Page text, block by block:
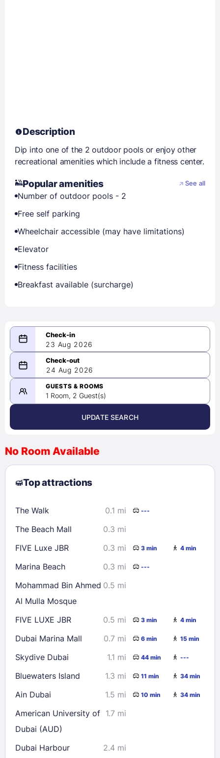
Description
Dip into one of the 2 outdoor pools or enjoy other
recreational amenities which include a fitness center.
Popular amenities See all
Number of outdoor pools - 2
Free self parking
Wheelchair accessible (may have limitations)
Elevator
Fitness facilities
Breakfast available (surcharge)
23 Aug 2026
08/23/2026
-
08/24/2026
August 2026 >
9
10 11 12 13
23
24 28
29
30
31
Check availability
24 Aug 2026
GUESTS & ROOMS
1 Room, 2 Guest(s)
UPDATE SEARCH
No Room Available
Top attractions
The Walk 0.1 mi ---
The Beach Mall
0.3 mi
FIVE Luxe JBR
0.3 mi 3 min 4 min
Marina Beach 0.3 mi ---
Mohammad Bin Ahmed
Al Mulla Mosque
0.5 mi
FIVE LUXE JBR 0.5 mi 3 min 4 min
Dubai Marina Mall 0.7 mi 6 min 15 min
Skydive Dubai 1.1 mi 44 min ---
Bluewaters Island 1.3 mi 11 min 34 min
Ain Dubai 1.5 mi 10 min 34 min
American University of
Dubai (AUD)
1.7 mi
Dubai Harbour
2.4 mi